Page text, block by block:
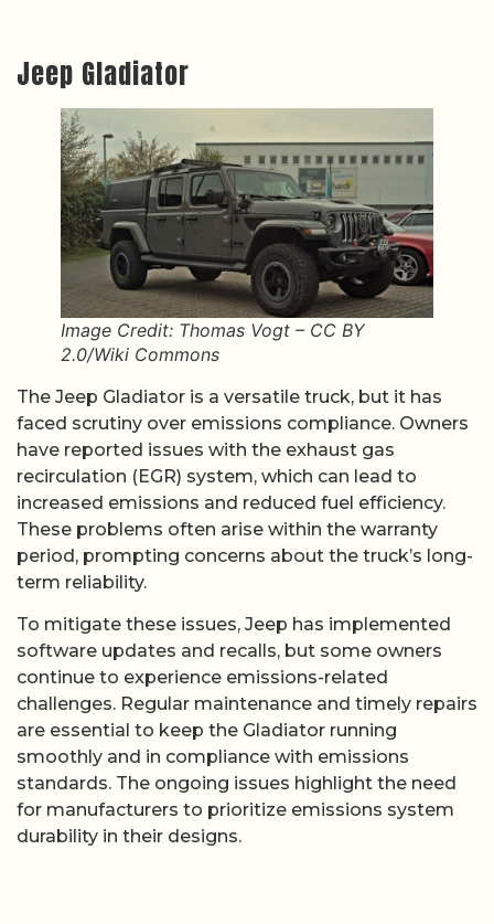
Jeep Gladiator
Image Credit: Thomas Vogt – CC BY
2.0/Wiki Commons
The Jeep Gladiator is a versatile truck, but it has
faced scrutiny over emissions compliance. Owners
have reported issues with the exhaust gas
recirculation (EGR) system, which can lead to
increased emissions and reduced fuel efficiency.
These problems often arise within the warranty
period, prompting concerns about the truck’s long-
term reliability.
To mitigate these issues, Jeep has implemented
software updates and recalls, but some owners
continue to experience emissions-related
challenges. Regular maintenance and timely repairs
are essential to keep the Gladiator running
smoothly and in compliance with emissions
standards. The ongoing issues highlight the need
for manufacturers to prioritize emissions system
durability in their designs.